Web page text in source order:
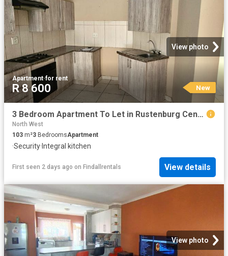
View photo
Apartment·for rent
R 8 600 New
3 Bedroom Apartment To Let in Rustenburg Central
North West
103 m²3 BedroomsApartment
·Security· Integral kitchen
First seen 2 days ago on Findallrentals View details
View photo